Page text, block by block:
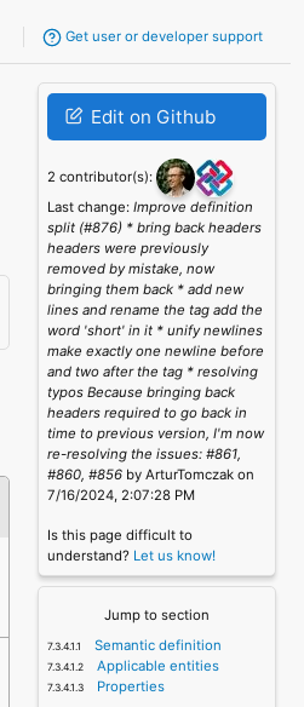
Get user or developer support
Edit on Github
2 contributor(s):
Last change:Improve definition
split (#876) * bring back headers
headers were previously
removed by mistake, now
bringing them back * add new
lines and rename the tag add the
word 'short' in it * unify newlines
make exactly one newline before
and two after the tag * resolving
typos Because bringing back
headers required to go back in
time to previous version, I'm now
re-resolving the issues: #861,
#860, #856 by ArturTomczak on
7/16/2024, 2:07:28 PM
Is this page difficult to
understand? Let us know!
Jump to section
Semantic definition
Applicable entities
Properties